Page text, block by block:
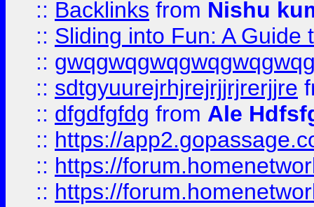
:: Backlinks from Nishu
:: Sliding into Fun: A Guide
::
:: sdtgyuurejrhjrejrjjrjrerjjre
:: dfgdfgfdg from Ale
:: https://
:: https://
:: https://